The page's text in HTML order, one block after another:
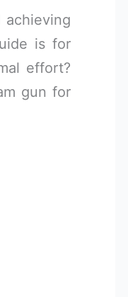
is for
effort?
gun for